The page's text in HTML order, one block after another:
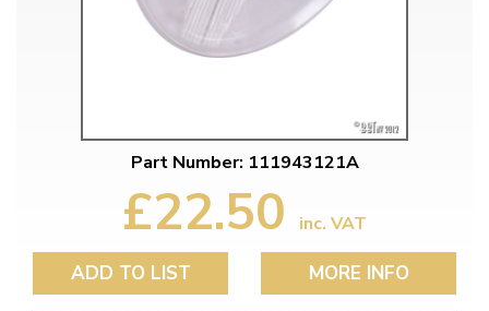
Part Number: 111943121A
£22.50 inc. VAT
ADD TO LIST MORE INFO